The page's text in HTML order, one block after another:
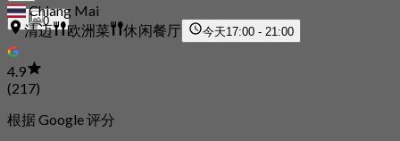
0
Chiang Mai
清迈
欧洲菜 休闲餐厅 今天17:00 - 21:00
4.9
(217)
根据 Google 评分